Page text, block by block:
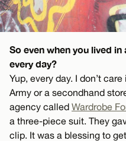
So even when you lived
every day?
Yup, every day. I don’t
Army or a secondhand
agency called Wardrobe
a three-piece suit. They
clip. It was a blessing to